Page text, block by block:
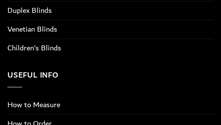
Duplex Blinds
Venetian Blinds
Children’s Blinds
USEFUL INFO
How to Measure